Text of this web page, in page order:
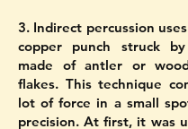
3. Indirect percussion
copper punch struck
made of antler or
flakes. This technique
lot of force in a small
precision. At first, it was